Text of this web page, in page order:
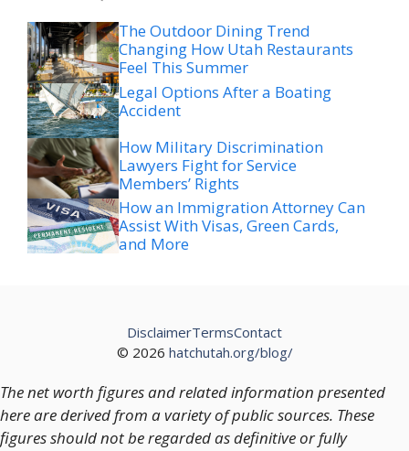
The Outdoor Dining Trend
Changing How Utah Restaurants
Feel This Summer
Legal Options After a Boating
Accident
How Military Discrimination
Lawyers Fight for Service
Members’ Rights
How an Immigration Attorney Can
Assist With Visas, Green Cards,
and More
© 2026 hatchutah.org/blog/
DisclaimerTermsContact
The net worth figures and related information presented
here are derived from a variety of public sources. These
figures should not be regarded as definitive or fully